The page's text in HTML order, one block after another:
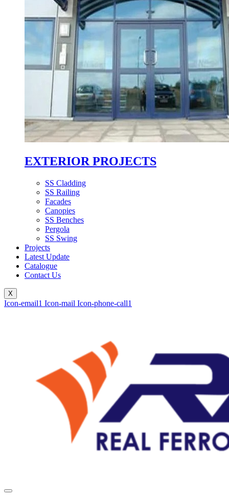
EXTERIOR PROJECTS
SS Cladding
SS Railing
Facades
Canopies
SS Benches
Pergola
SS Swing
Projects
Latest Update
Catalogue
Contact Us
X
Icon-email1 Icon-mail Icon-phone-call1